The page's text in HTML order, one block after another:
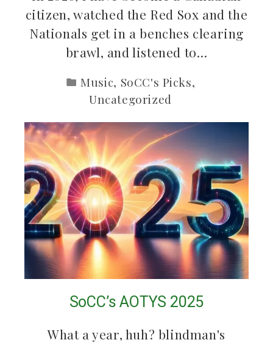
citizen, watched the Red Sox and the
Nationals get in a benches clearing
brawl, and listened to…
Music, SoCC's Picks,
Uncategorized
SoCC’s AOTYS 2025
What a year, huh? blindman's